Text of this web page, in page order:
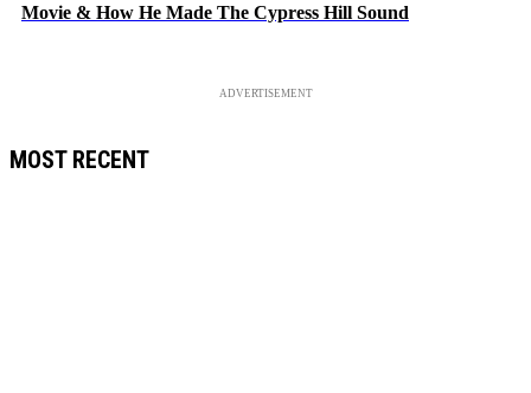
Movie & How He Made The Cypress Hill Sound
ADVERTISEMENT
MOST RECENT